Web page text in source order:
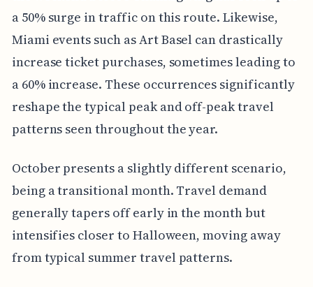
a 50% surge in traffic on this route. Likewise,
Miami events such as Art Basel can drastically
increase ticket purchases, sometimes leading to
a 60% increase. These occurrences significantly
reshape the typical peak and off-peak travel
patterns seen throughout the year.
October presents a slightly different scenario,
being a transitional month. Travel demand
generally tapers off early in the month but
intensifies closer to Halloween, moving away
from typical summer travel patterns.